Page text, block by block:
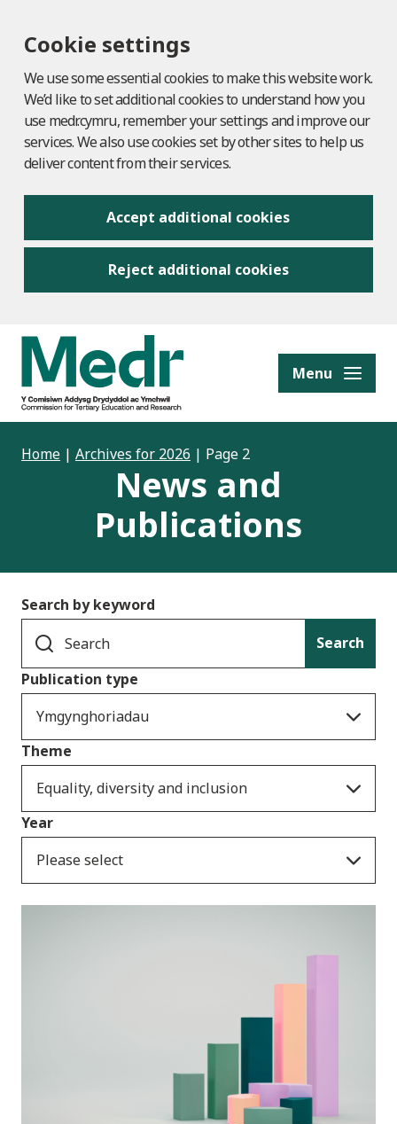
Cookie settings
We use some essential cookies to make this website work.
We’d like to set additional cookies to understand how you
use medr.cymru, remember your settings and improve our
services. We also use cookies set by other sites to help us
deliver content from their services.
Accept additional cookies
Reject additional cookies
content Menu
Home | Archives for 2026 | Page 2
News and
Publications
Search by keyword
Search
Publication type
Ymgynghoriadau
Theme
Equality, diversity and inclusion
Year
Please select
Publications